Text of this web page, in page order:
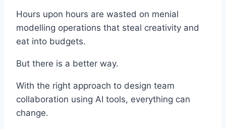
Hours upon hours are wasted on menial
modelling operations that steal creativity and
eat into budgets.
But there is a better way.
With the right approach to design team
collaboration using AI tools, everything can
change.